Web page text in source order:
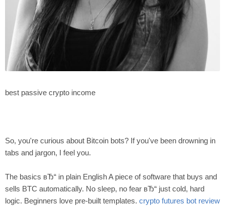
best passive crypto income
So, you're curious about Bitcoin bots? If you've been drowning in
tabs and jargon, I feel you.
The basics вЂ“ in plain English A piece of software that buys and
sells BTC automatically. No sleep, no fear вЂ“ just cold, hard
logic. Beginners love pre-built templates. crypto futures bot review